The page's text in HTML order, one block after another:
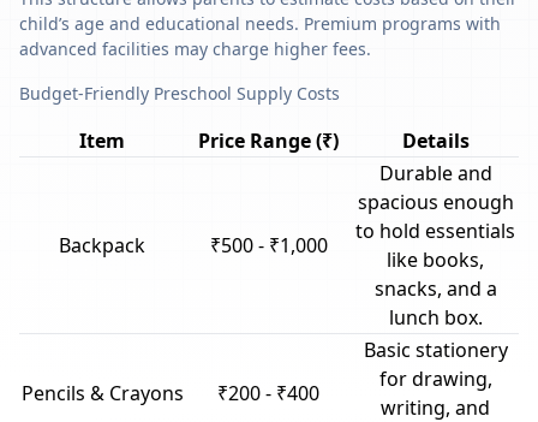
child’s age and educational needs. Premium programs with
advanced facilities may charge higher fees.
Budget-Friendly Preschool Supply Costs
Item Price Range (₹) Details
Backpack ₹500 - ₹1,000
Durable and
spacious enough
to hold essentials
like books,
snacks, and a
lunch box.
Pencils & Crayons ₹200 - ₹400
Basic stationery
for drawing,
writing, and